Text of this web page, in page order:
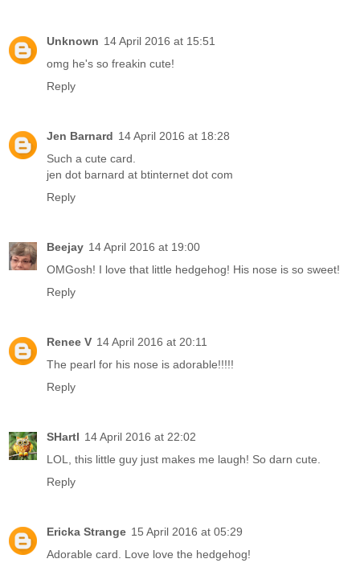
Unknown 14 April 2016 at 15:51
omg he's so freakin cute!
Reply
Jen Barnard 14 April 2016 at 18:28
Such a cute card.
jen dot barnard at btinternet dot com
Reply
Beejay 14 April 2016 at 19:00
OMGosh! I love that little hedgehog! His nose is so sweet!
Reply
Renee V 14 April 2016 at 20:11
The pearl for his nose is adorable!!!!!
Reply
SHartl 14 April 2016 at 22:02
LOL, this little guy just makes me laugh! So darn cute.
Reply
Ericka Strange 15 April 2016 at 05:29
Adorable card. Love love the hedgehog!